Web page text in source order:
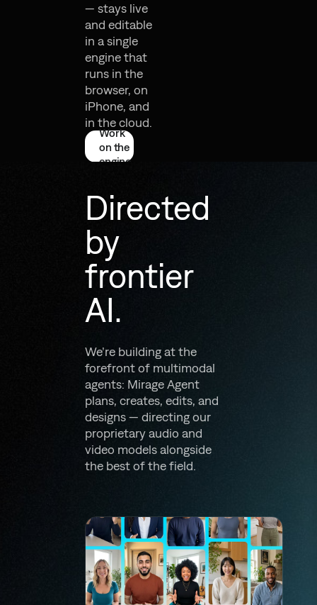
— stays live
and editable
in a single
engine that
runs in the
browser, on
iPhone, and
in the cloud.
Work
on the
engine
Directed
by
frontier
AI.
We’re building at the
forefront of multimodal
agents: Mirage Agent
plans, creates, edits, and
designs — directing our
proprietary audio and
video models alongside
the best of the field.